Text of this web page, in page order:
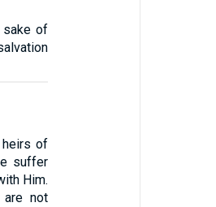
sake of
of
suffer
Him.
not